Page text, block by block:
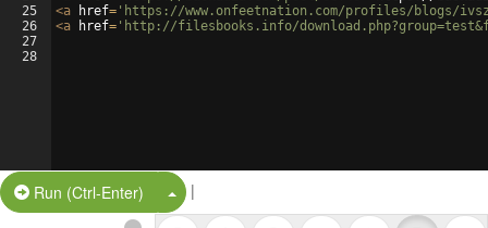
25
26
27
28
<a href= 'https://www.onfeetnation.com/profiles/blogs/
<a href= 'http://filesbooks.info/
Run (Ctrl-Enter) Split Button!
|